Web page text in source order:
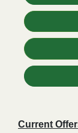
Filter
9 000
FILTER
Current